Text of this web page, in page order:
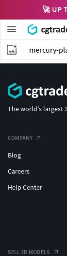
🚀 UP
The world's largest
COMPANY
Blog
Careers
Help Center
SELL 3D MODELS